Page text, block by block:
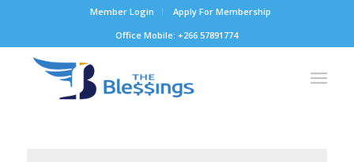
Member Login
Apply For Membership
Office Mobile: +266 57891774